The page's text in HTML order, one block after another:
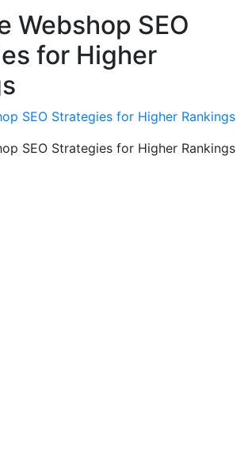
Webshop SEO
for Higher
SEO Strategies for Higher Rankings
SEO Strategies for Higher Rankings